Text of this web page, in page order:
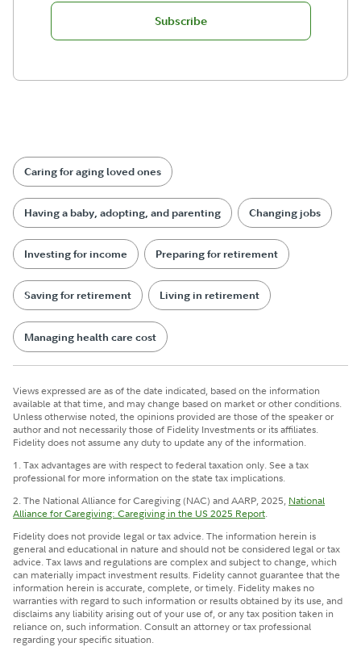
Subscribe
Caring for aging loved ones
Having a baby, adopting, and parenting Changing jobs
Investing for income Preparing for retirement
Saving for retirement Living in retirement
Managing health care cost
Views expressed are as of the date indicated, based on the information
available at that time, and may change based on market or other conditions.
Unless otherwise noted, the opinions provided are those of the speaker or
author and not necessarily those of Fidelity Investments or its affiliates.
Fidelity does not assume any duty to update any of the information.
1. Tax advantages are with respect to federal taxation only. See a tax
professional for more information on the state tax implications.
2. The National Alliance for Caregiving (NAC) and AARP, 2025, National
Alliance for Caregiving: Caregiving in the US 2025 Report.
Fidelity does not provide legal or tax advice. The information herein is
general and educational in nature and should not be considered legal or tax
advice. Tax laws and regulations are complex and subject to change, which
can materially impact investment results. Fidelity cannot guarantee that the
information herein is accurate, complete, or timely. Fidelity makes no
warranties with regard to such information or results obtained by its use, and
disclaims any liability arising out of your use of, or any tax position taken in
reliance on, such information. Consult an attorney or tax professional
regarding your specific situation.